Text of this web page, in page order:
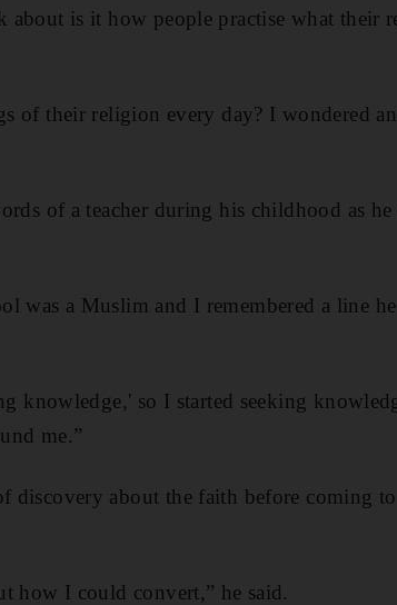
is it how people practise what their
of their religion every day? I wondered
of a teacher during his childhood as he
was a Muslim and I remembered a line
knowledge,' so I started seeking
me.”
discovery about the faith before coming
how I could convert,” he said.